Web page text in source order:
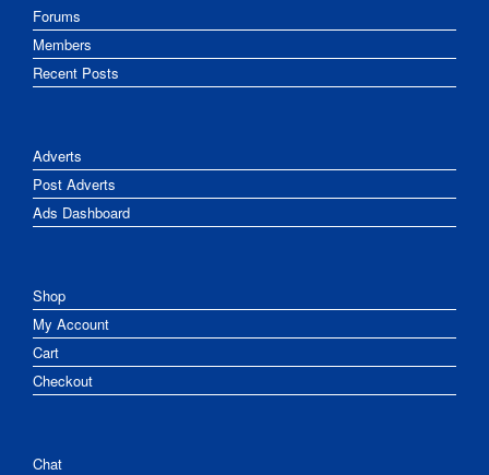
Forums
Members
Recent Posts
Adverts
Post Adverts
Ads Dashboard
Shop
My Account
Cart
Checkout
Chat